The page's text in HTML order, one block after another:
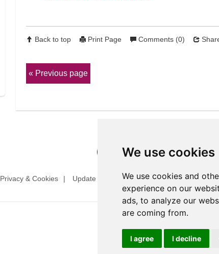
We use cookies
We use cookies and
experience on our
ads, to analyze our
are coming from.
I agree I decline
Back to top Print Page Comments (0)
Previous page
Privacy & Cookies Update cookies preferences Website